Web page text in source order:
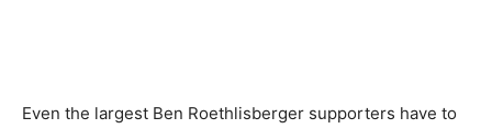
Even the largest Ben Roethlisberger supporters have to